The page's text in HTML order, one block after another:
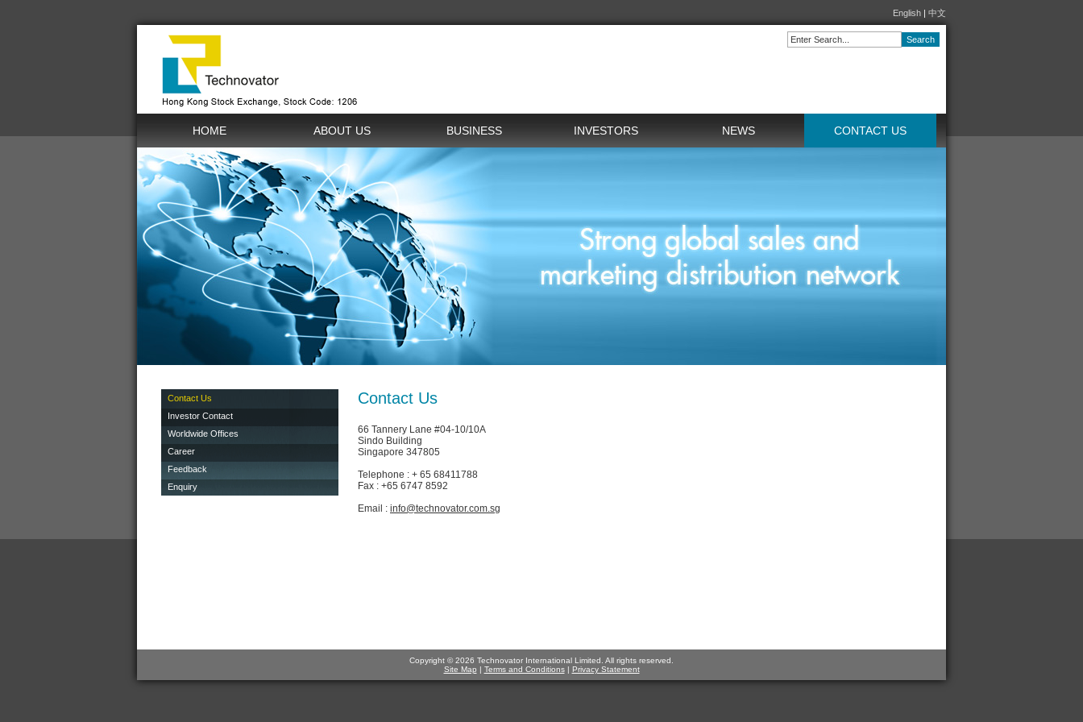
English | 中文
HOME ABOUT US BUSINESS INVESTORS NEWS CONTACT US
Contact Us
Investor Contact
Worldwide Offices
Career
Feedback
Enquiry
Contact Us
66 Tannery Lane #04-10/10A
Sindo Building
Singapore 347805
Telephone : + 65 68411788
Fax : +65 6747 8592
Email : info@technovator.com.sg
Copyright © 2026 Technovator International Limited. All rights reserved.
Site Map | Terms and Conditions| Privacy Statement